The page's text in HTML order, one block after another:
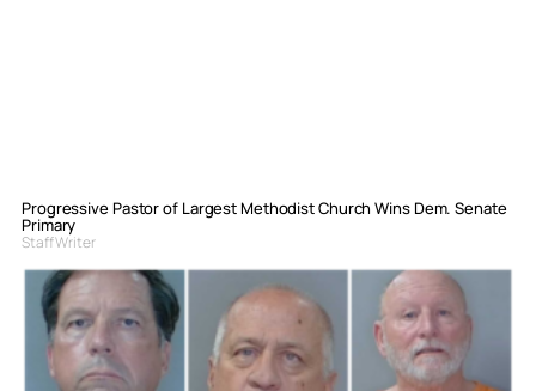
Progressive Pastor of Largest Methodist Church Wins Dem. Senate
Primary
Staff Writer